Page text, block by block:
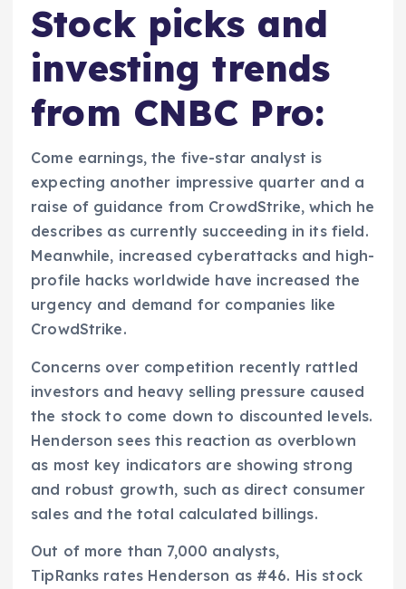
Stock picks and
investing trends
from CNBC Pro:
Come earnings, the five-star analyst is
expecting another impressive quarter and a
raise of guidance from CrowdStrike, which he
describes as currently succeeding in its field.
Meanwhile, increased cyberattacks and high-
profile hacks worldwide have increased the
urgency and demand for companies like
CrowdStrike.
Concerns over competition recently rattled
investors and heavy selling pressure caused
the stock to come down to discounted levels.
Henderson sees this reaction as overblown
as most key indicators are showing strong
and robust growth, such as direct consumer
sales and the total calculated billings.
Out of more than 7,000 analysts,
TipRanks rates Henderson as #46. His stock